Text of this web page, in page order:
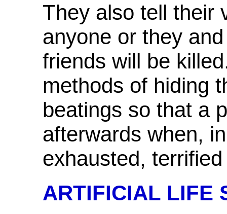
They also tell their
anyone or they
friends will be
methods of hiding
beatings so that a
afterwards when,
exhausted,
ARTIFICIAL LIFE